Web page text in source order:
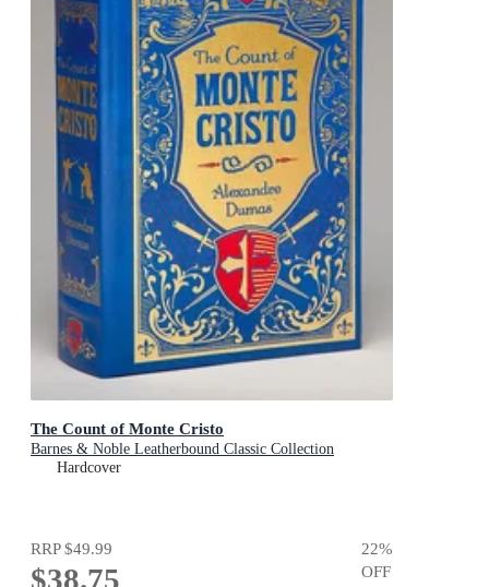
The Count of Monte Cristo
Barnes & Noble Leatherbound Classic Collection
Hardcover
RRP$49.99
$38.75
22%
OFF